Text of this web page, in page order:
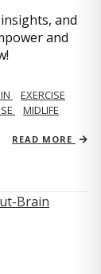
and
and
EXERCISE
MIDLIFE
READ MORE